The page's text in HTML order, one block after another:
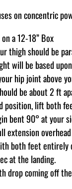
on concentric
a 12-18” Box
thigh should be
will be based
hip joint above
be about 2 ft
position, lift both
bent 90° at your
extension
both feet entirely
at the landing.
drop coming off